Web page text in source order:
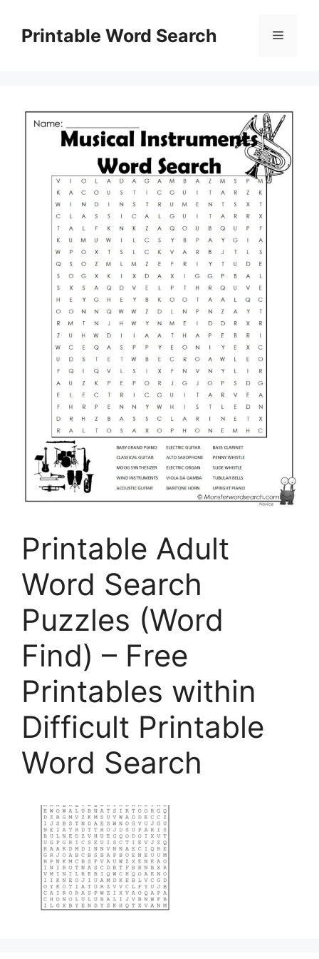
contentPrintable Word Search Menu
Printable Adult
Word Search
Puzzles (Word
Find) – Free
Printables within
Difficult Printable
Word Search